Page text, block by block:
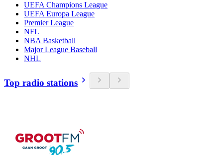
UEFA Champions League
UEFA Europa League
Premier League
NFL
NBA Basketball
Major League Baseball
NHL
Top radio stations